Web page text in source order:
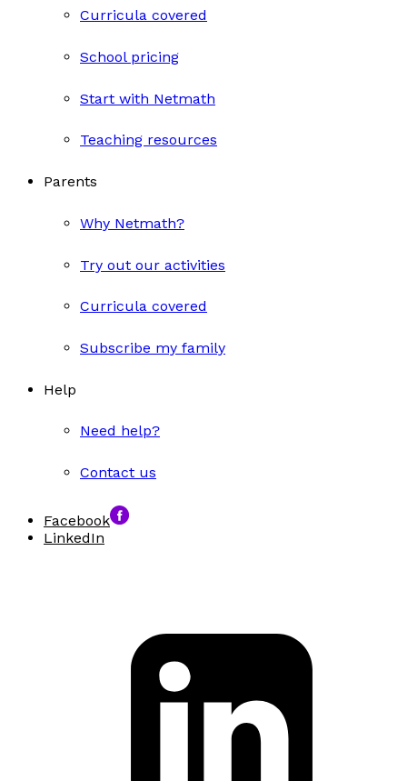
Curricula covered
School pricing
Start with Netmath
Teaching resources
Parents
Why Netmath?
Try out our activities
Curricula covered
Subscribe my family
Help
Need help?
Contact us
Facebook
LinkedIn